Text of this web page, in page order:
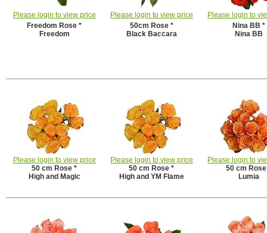
Please login to view price Please login to view price
Please login to
Freedom Rose *
50cm Rose *
Nina BB *
Freedom
Black Baccara Nina BB
Please login to view price Please login to view price
Please login to
50 cm Rose *
50 cm Rose *
50 cm
High and Magic
High and YM Flame Lumia